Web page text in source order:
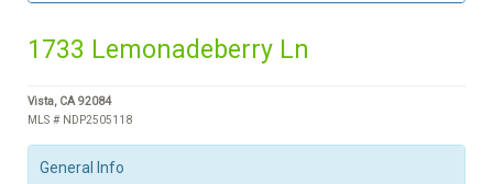
1733 Lemonadeberry Ln
Vista, CA 92084
MLS # NDP2505118
General Info